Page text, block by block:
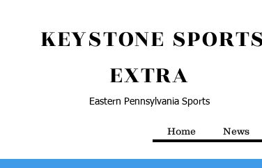
KEYSTONE
EXTRA
Eastern Pennsylvania Sports
Home News